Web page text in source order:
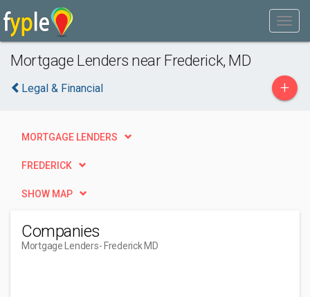
Mortgage Lenders near Frederick, MD
Legal & Financial +
MORTGAGE LENDERS
FREDERICK
SHOW MAP
Companies
Mortgage Lenders- Frederick MD